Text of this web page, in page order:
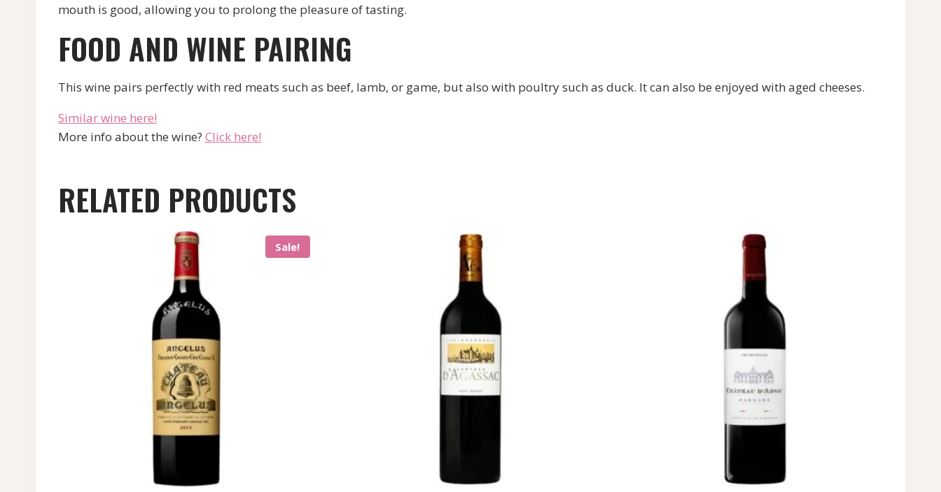
mouth is good, allowing you to prolong the pleasure of tasting.
FOOD AND WINE PAIRING
This wine pairs perfectly with red meats such as beef, lamb, or game, but also with poultry such as duck. It can also be enjoyed with aged cheeses.
Similar wine here!
More info about the wine? Click here!
RELATED PRODUCTS
Sale!